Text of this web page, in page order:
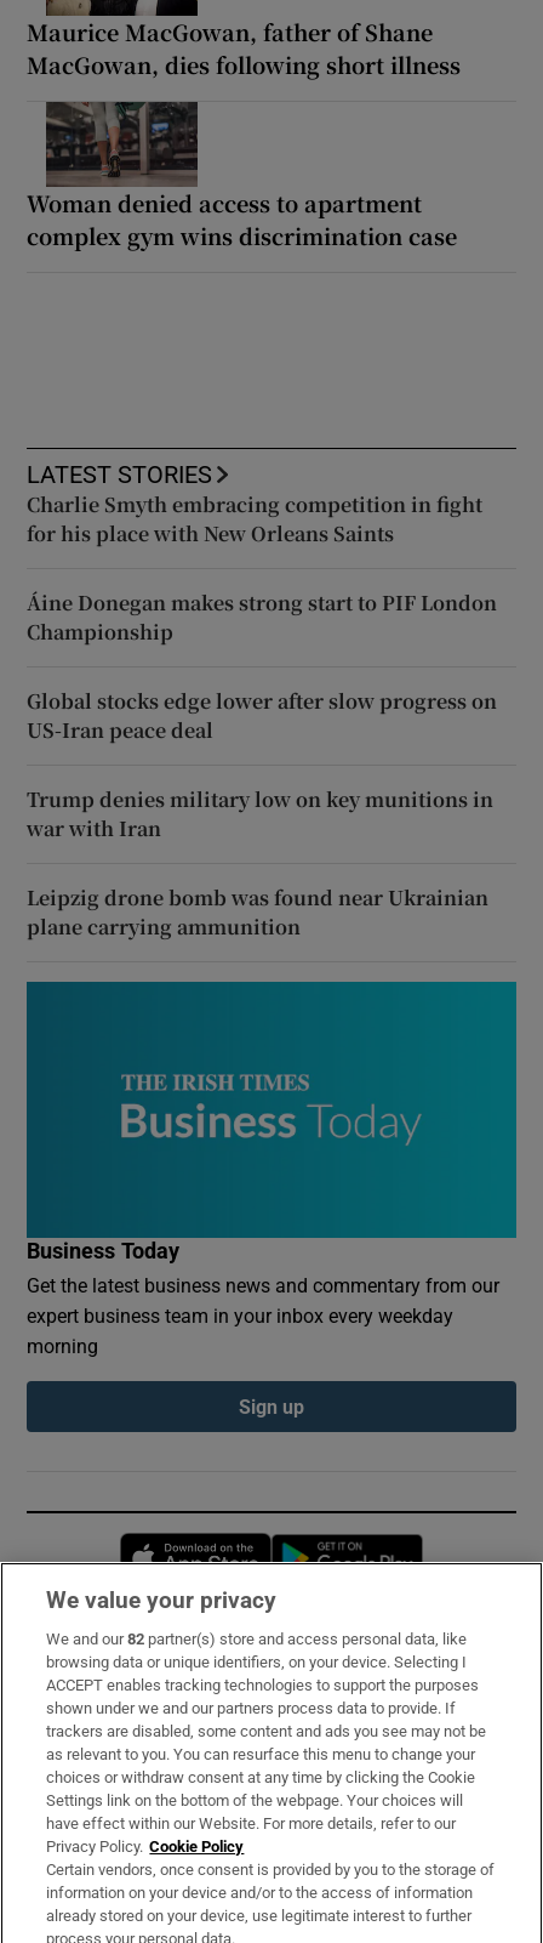
Maurice MacGowan, father of Shane
MacGowan, dies following short illness
Woman denied access to apartment
complex gym wins discrimination case
LATEST STORIES
Charlie Smyth embracing competition in fight
for his place with New Orleans Saints
Áine Donegan makes strong start to PIF London
Championship
Global stocks edge lower after slow progress on
US-Iran peace deal
Trump denies military low on key munitions in
war with Iran
Leipzig drone bomb was found near Ukrainian
plane carrying ammunition
Business Today
Get the latest business news and commentary from our
expert business team in your inbox every weekday
morning
Sign up
Opens in new window
Subscribe
Support
About Us
Irish Times Products & Services
OUR PARTNERS:
We value your privacy
We and our82 partner(s) store and access personal data, like
browsing data or unique identifiers, on your device. Selecting I
ACCEPT enables tracking technologies to support the purposes
shown under we and our partners process data to provide. If
trackers are disabled, some content and ads you see may not be
as relevant to you. You can resurface this menu to change your
choices or withdraw consent at any time by clicking the Cookie
Settings link on the bottom of the webpage. Your choices will
have effect within our Website. For more details, refer to our
Privacy Policy. Cookie Policy
Certain vendors, once consent is provided by you to the storage of
information on your device and/or to the access of information
already stored on your device, use legitimate interest to further
process your personal data.